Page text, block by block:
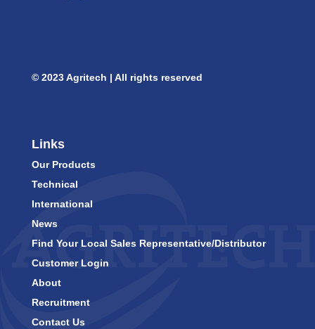
© 2023 Agritech | All rights reserved
Links
Our Products
Technical
International
News
Find Your Local Sales Representative/Distributor
Customer Login
About
Recruitment
Contact Us